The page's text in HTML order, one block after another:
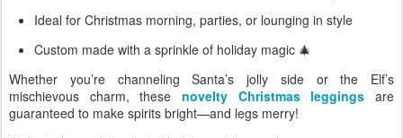
Ideal for Christmas morning, parties, or lounging in style
Custom made with a sprinkle of holiday magic 🎄
Whether you’re channeling Santa’s jolly side or the Elf’s
mischievous charm, these novelty Christmas leggings are
guaranteed to make spirits bright—and legs merry!